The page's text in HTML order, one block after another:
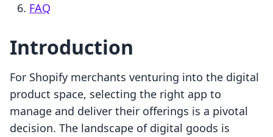
FAQ
Introduction
For Shopify merchants venturing into the digital
product space, selecting the right app to
manage and deliver their offerings is a pivotal
decision. The landscape of digital goods is